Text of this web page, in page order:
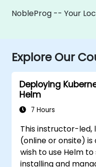
NobleProg -- Your
Explore Our
Deploying
Helm
7 Hours
This instructor-led,
(online or onsite)
wish to use Helm
installing and